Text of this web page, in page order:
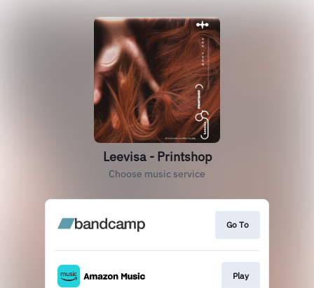
Leevisa - Printshop
Choose music service
Go To
Play